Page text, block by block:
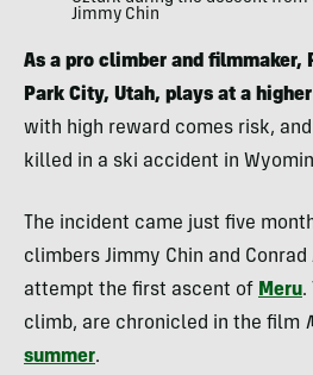
Jimmy Chin
As a pro climber and filmmaker,
Park City, Utah, plays at a
with high reward comes risk,
killed in a ski accident in
The incident came just five
climbers Jimmy Chin and
attempt the first ascent of Meru.
climb, are chronicled in the film
summer.